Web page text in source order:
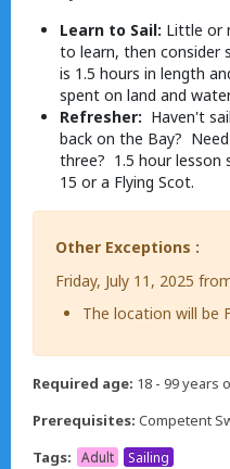
Learn to Sail: Little or
to learn, then consider
is 1.5 hours in length
spent on land and
Refresher: Haven't
back on the Bay?
three? 1.5 hour lesson
15 or a Flying Scot.
Other Exceptions :
Friday, July 11, 2025
The location will be
Required age: 18 - 99 years
Prerequisites: Competent
Tags:
Adult Sailing